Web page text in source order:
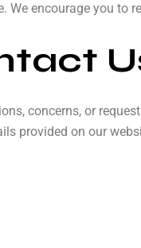
We encourage you to
concerns, or
provided on our